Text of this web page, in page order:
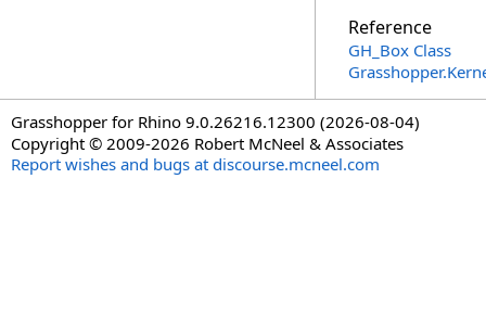
Reference
GH_Box Class
Grasshopper for Rhino 9.0.26216.12300 (2026-08-04)
Copyright © 2009-2026 Robert McNeel & Associates
Report wishes and bugs at discourse.mcneel.com